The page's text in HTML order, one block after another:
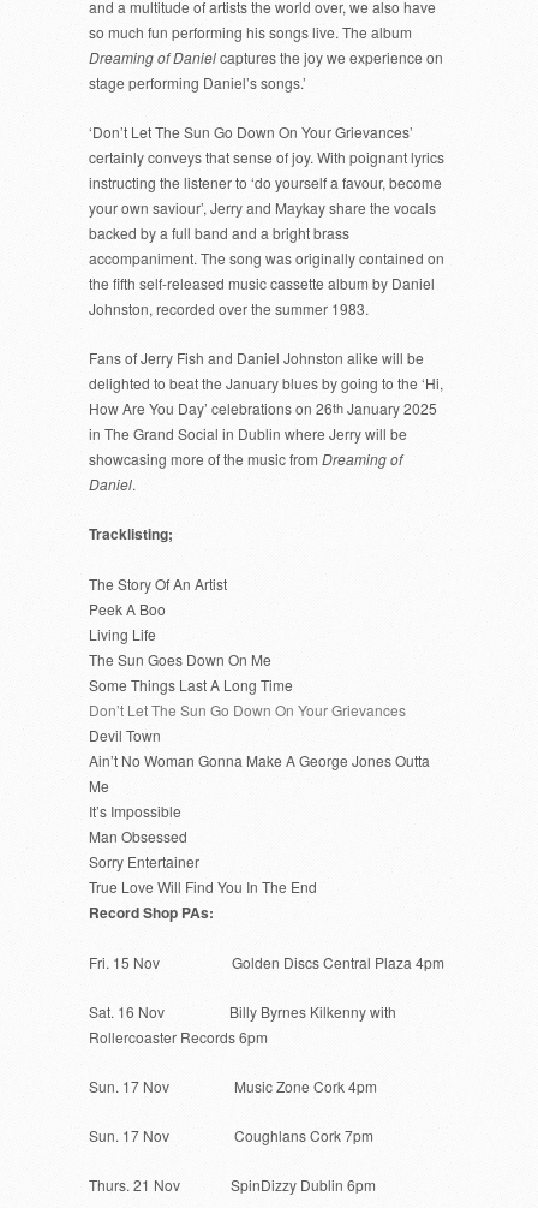
and a multitude of artists the world over, we also have
so much fun performing his songs live. The album
Dreaming of Danielcaptures the joy we experience on
stage performing Daniel’s songs.’
‘Don’t Let The Sun Go Down On Your Grievances’
certainly conveys that sense of joy. With poignant lyrics
instructing the listener to ‘do yourself a favour, become
your own saviour’, Jerry and Maykay share the vocals
backed by a full band and a bright brass
accompaniment. The song was originally contained on
the fifth self-released music cassette album by Daniel
Johnston, recorded over the summer 1983.
Fans of Jerry Fish and Daniel Johnston alike will be
delighted to beat the January blues by going to the ‘Hi,
How Are You Day’ celebrations on 26thJanuary 2025
in The Grand Social in Dublin where Jerry will be
showcasing more of the music from Dreaming of
Daniel.
Tracklisting;
The Story Of An Artist
Peek A Boo
Living Life
The Sun Goes Down On Me
Some Things Last A Long Time
Don’t Let The Sun Go Down On Your Grievances
Devil Town
Ain’t No Woman Gonna Make A George Jones Outta
Me
It’s Impossible
Man Obsessed
Sorry Entertainer
True Love Will Find You In The End
Record Shop PAs:
Fri. 15 Nov Golden Discs Central Plaza 4pm
Sat. 16 Nov Billy Byrnes Kilkenny with
Rollercoaster Records 6pm
Sun. 17 Nov Music Zone Cork 4pm
Sun. 17 Nov Coughlans Cork 7pm
Thurs. 21 Nov SpinDizzy Dublin 6pm